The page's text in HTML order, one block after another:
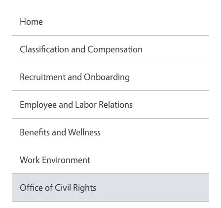
Home
Classification and Compensation
Recruitment and Onboarding
Employee and Labor Relations
Benefits and Wellness
Work Environment
Office of Civil Rights